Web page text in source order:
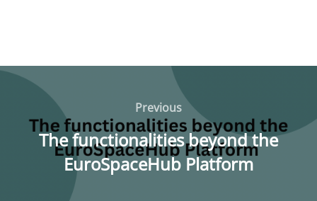
Post
navigation
Previous
Previous
The functionalities beyond the
EuroSpaceHub Platform